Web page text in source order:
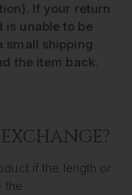
If your return
is unable to be
small shipping
the item back.
if the length or
the